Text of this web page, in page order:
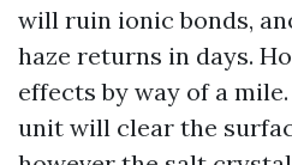
will ruin ionic bonds,
haze returns in days.
effects by way of a
unit will clear the